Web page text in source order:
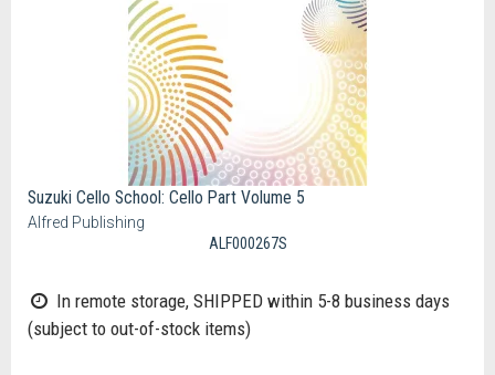
Suzuki Cello School: Cello Part Volume 5
Alfred Publishing
ALF000267S
In remote storage, SHIPPED within 5-8 business days
(subject to out-of-stock items)